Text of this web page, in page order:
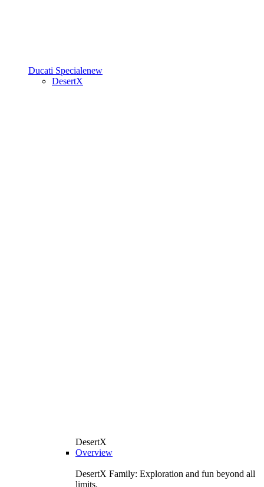
Ducati Specialenew
DesertX
DesertX
Overview
DesertX Family: Exploration and fun beyond all
limits.